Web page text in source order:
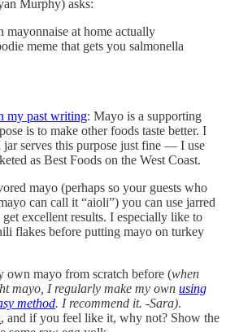
Murphy) asks:
at home actually
meme that gets you salmonella
my past writing: Mayo is a supporting
is to make other foods taste better. I
serves this purpose just fine — I use
as Best Foods on the West Coast.
mayo (perhaps so your guests who
can call it “aioli”) you can use jarred
get excellent results. I especially like to
flakes before putting mayo on turkey
own mayo from scratch before (when
mayo, I regularly make my own using
method. I recommend it. -Sara).
, and if you feel like it, why not? Show the